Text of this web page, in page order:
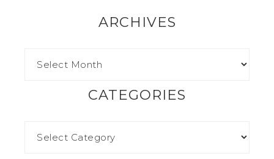
ARCHIVES
CATEGORIES